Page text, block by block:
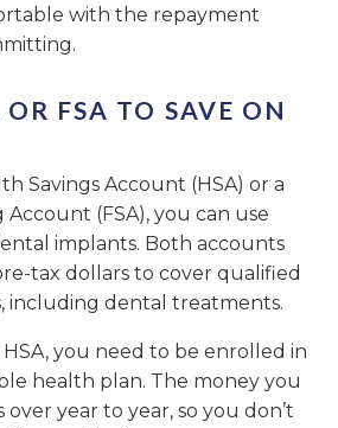
with the repayment
FSA TO SAVE ON
Savings Account (HSA) or a
(FSA), you can use
implants. Both accounts
tax dollars to cover qualified
including dental treatments.
HSA, you need to be enrolled in
health plan. The money you
year to year, so you don’t